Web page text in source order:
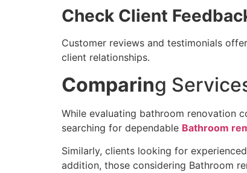
Check Client
Customer reviews and testimonials
client relationships.
Comparing
While evaluating bathroom renovation
searching for dependable Bathroom
Similarly, clients looking for
addition, those considering Bathroom